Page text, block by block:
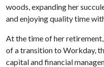
woods, expanding her
and enjoying quality time
At the time of her
of a transition to Workday,
capital and financial